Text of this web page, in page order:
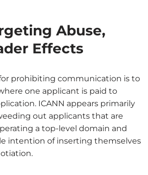
Abuse,
Effects
prohibiting communication is to
one applicant is paid to
ICANN appears primarily
out applicants that are
a top-level domain and
intention of inserting themselves